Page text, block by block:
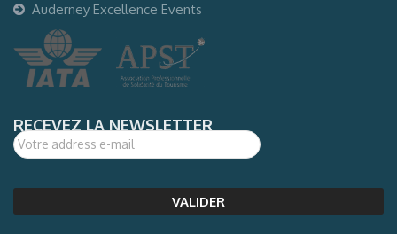
Auderney Excellence Events
RECEVEZ LA NEWSLETTER